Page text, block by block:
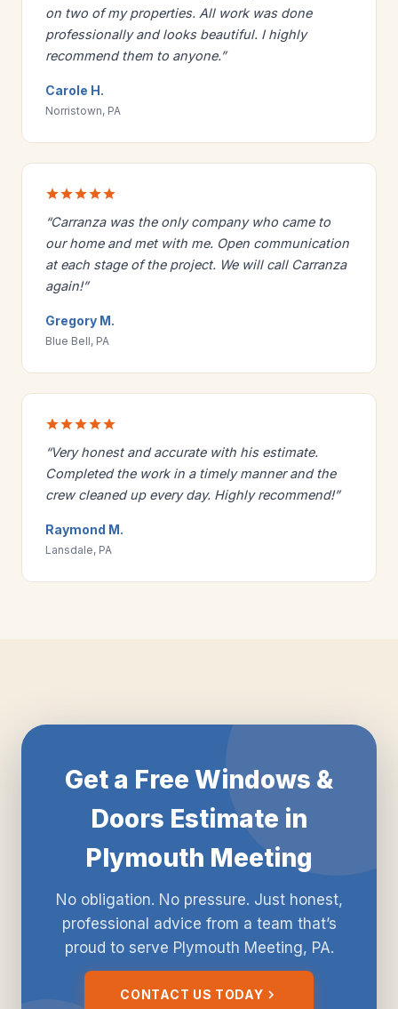
on two of my properties. All work was done
professionally and looks beautiful. I highly
recommend them to anyone.”
Carole H.
Norristown, PA
“Carranza was the only company who came to
our home and met with me. Open communication
at each stage of the project. We will call Carranza
again!”
Gregory M.
Blue Bell, PA
“Very honest and accurate with his estimate.
Completed the work in a timely manner and the
crew cleaned up every day. Highly recommend!”
Raymond M.
Lansdale, PA
Get a Free Windows &
Doors Estimate in
Plymouth Meeting
No obligation. No pressure. Just honest,
professional advice from a team that’s
proud to serve Plymouth Meeting, PA.
CONTACT US TODAY